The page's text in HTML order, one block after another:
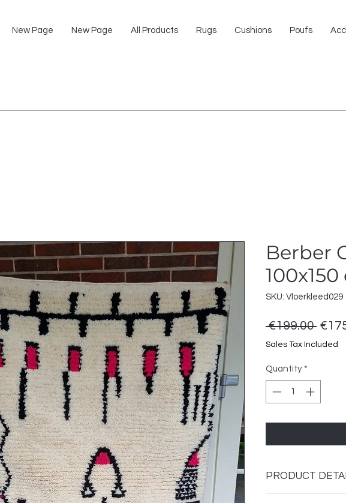
New Page New Page All Products Rugs Cushions Poufs
Berber
SKU: Vloerkleed029
€199.00
Price
Sales Tax Included
Quantity *
PRODUCT